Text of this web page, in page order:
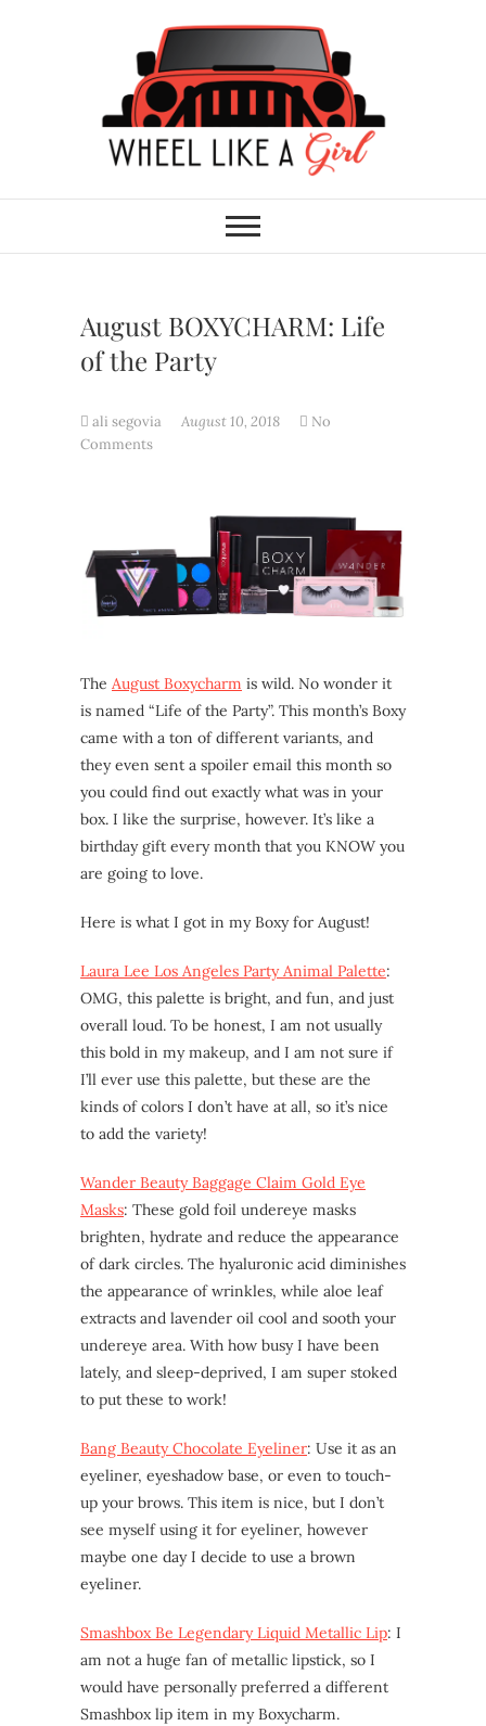
Wheel Like A Girl
August BOXYCHARM: Life
of the Party
ali segovia August 10, 2018
No
Comments
The August Boxycharm is wild. No wonder it
is named “Life of the Party”. This month’s Boxy
came with a ton of different variants, and
they even sent a spoiler email this month so
you could find out exactly what was in your
box. I like the surprise, however. It’s like a
birthday gift every month that you KNOW you
are going to love.
Here is what I got in my Boxy for August!
Laura Lee Los Angeles Party Animal Palette:
OMG, this palette is bright, and fun, and just
overall loud. To be honest, I am not usually
this bold in my makeup, and I am not sure if
I’ll ever use this palette, but these are the
kinds of colors I don’t have at all, so it’s nice
to add the variety!
Wander Beauty Baggage Claim Gold Eye
Masks: These gold foil undereye masks
brighten, hydrate and reduce the appearance
of dark circles. The hyaluronic acid diminishes
the appearance of wrinkles, while aloe leaf
extracts and lavender oil cool and sooth your
undereye area. With how busy I have been
lately, and sleep-deprived, I am super stoked
to put these to work!
Bang Beauty Chocolate Eyeliner: Use it as an
eyeliner, eyeshadow base, or even to touch-
up your brows. This item is nice, but I don’t
see myself using it for eyeliner, however
maybe one day I decide to use a brown
eyeliner.
Smashbox Be Legendary Liquid Metallic Lip: I
am not a huge fan of metallic lipstick, so I
would have personally preferred a different
Smashbox lip item in my Boxycharm.